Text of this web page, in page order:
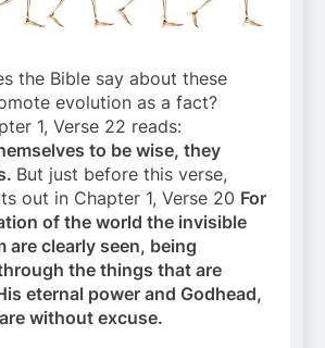
the Bible say about these
evolution as a fact?
1, Verse 22 reads:
to be wise, they
But just before this verse,
out in Chapter 1, Verse 20 For
of the world the invisible
are clearly seen, being
the things that are
eternal power and Godhead,
without excuse.